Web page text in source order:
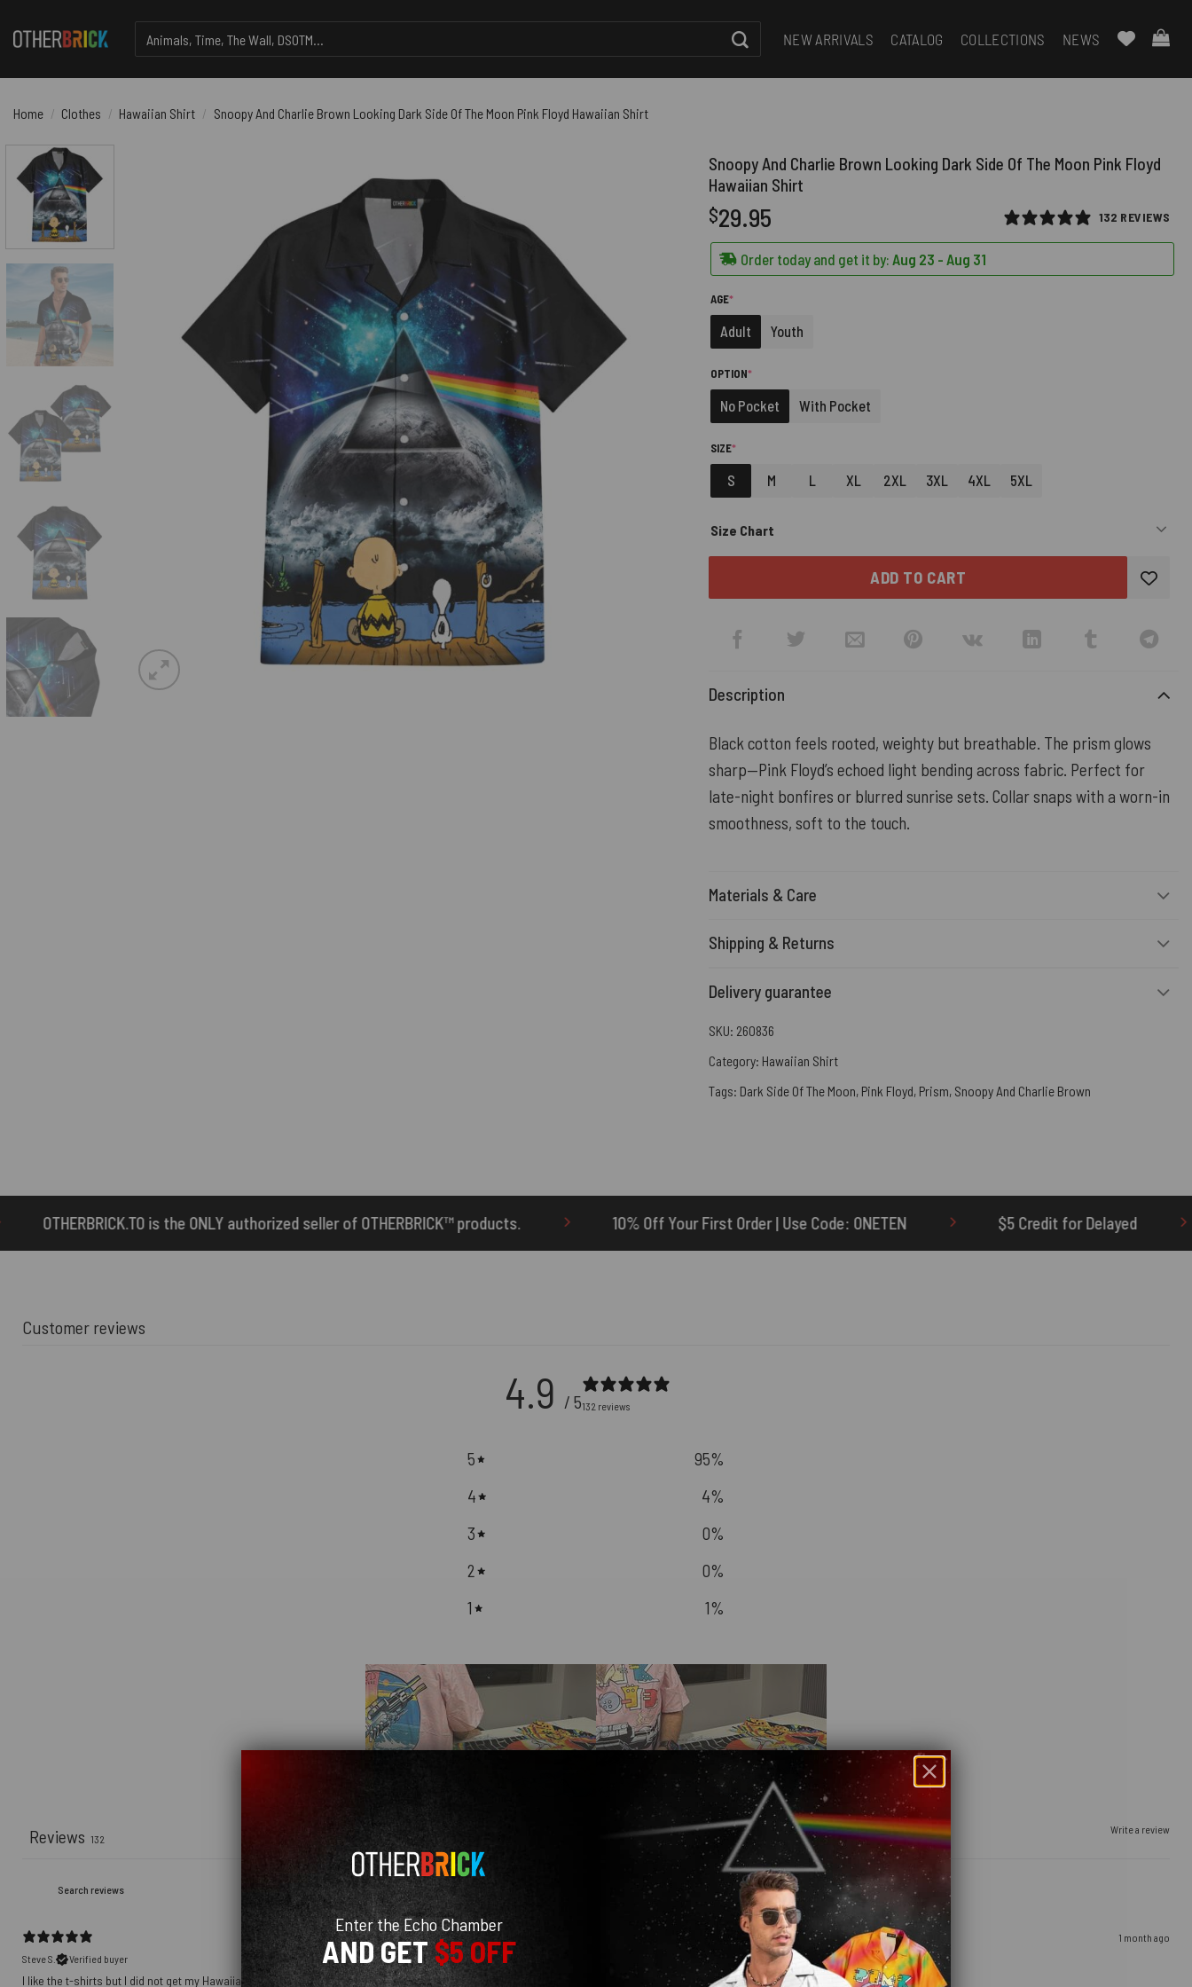
for:
NEW ARRIVALS CATALOG COLLECTIONS NEWS
Home / Clothes / Hawaiian Shirt / Snoopy And Charlie Brown Looking Dark Side Of The Moon Pink Floyd Hawaiian Shirt
Snoopy And Charlie Brown Looking Dark Side Of The Moon Pink Floyd
Hawaiian Shirt
132 REVIEWS
$29.95
Order today and get it by: Aug 23 - Aug 31
AGE*(REQUIRED)
Adult Youth
OPTION*(REQUIRED)
No Pocket With Pocket
SIZE*(REQUIRED)
S M L XL 2XL 3XL 4XL 5XL
Size Chart
ADD TO CART
Description
Black cotton feels rooted, weighty but breathable. The prism glows
sharp—Pink Floyd’s echoed light bending across fabric. Perfect for
late-night bonfires or blurred sunrise sets. Collar snaps with a worn-in
smoothness, soft to the touch.
Materials & Care
Shipping & Returns
Delivery guarantee
SKU: 260836
Category: Hawaiian Shirt
Tags: Dark Side Of The Moon, Pink Floyd, Prism, Snoopy And Charlie Brown
the ONLY authorized seller of OTHERBRICK™ products. 10% Off Your First Order | Use Code: ONETEN $5 Credit for Delayed 60-Day
Customer reviews
4.9 / 5132 reviews
5 95%
4
4%
3
0%
2
0%
1
1%
Write a review
Reviews 132
With media
1 month ago
Steve S.
Verified buyer
Enter the Echo Chamber
AND GET$5 OFF